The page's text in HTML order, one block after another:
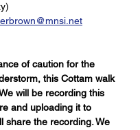
of caution for the
this Cottam walk
will be recording this
and uploading it to
share the recording. We